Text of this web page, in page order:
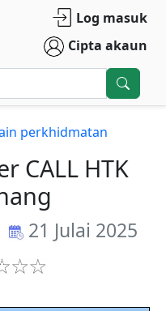
Log masuk
Cipta akaun
perkhidmatan
CALL HTK
21 Julai 2025